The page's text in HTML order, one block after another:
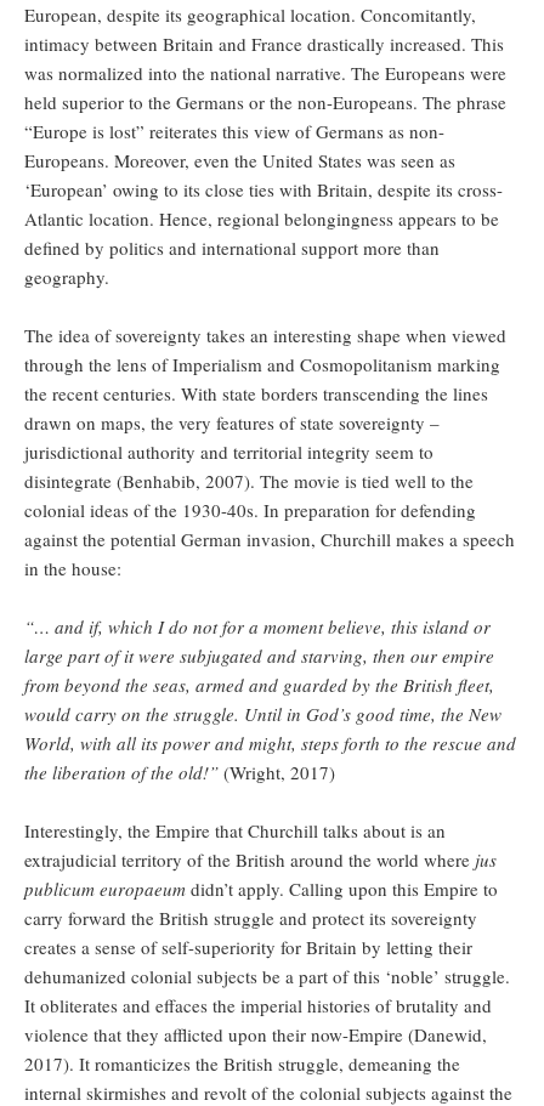
European, despite its geographical location. Concomitantly,
intimacy between Britain and France drastically increased. This
was normalized into the national narrative. The Europeans were
held superior to the Germans or the non-Europeans. The phrase
“Europe is lost” reiterates this view of Germans as non-
Europeans. Moreover, even the United States was seen as
‘European’ owing to its close ties with Britain, despite its cross-
Atlantic location. Hence, regional belongingness appears to be
defined by politics and international support more than
geography.
The idea of sovereignty takes an interesting shape when viewed
through the lens of Imperialism and Cosmopolitanism marking
the recent centuries. With state borders transcending the lines
drawn on maps, the very features of state sovereignty –
jurisdictional authority and territorial integrity seem to
disintegrate (Benhabib, 2007). The movie is tied well to the
colonial ideas of the 1930-40s. In preparation for defending
against the potential German invasion, Churchill makes a speech
in the house:
“… and if, which I do not for a moment believe, this island or
large part of it were subjugated and starving, then our empire
from beyond the seas, armed and guarded by the British fleet,
would carry on the struggle. Until in God’s good time, the New
World, with all its power and might, steps forth to the rescue and
the liberation of the old!” (Wright, 2017)
Interestingly, the Empire that Churchill talks about is an
extrajudicial territory of the British around the world where jus
publicum europaeum didn’t apply. Calling upon this Empire to
carry forward the British struggle and protect its sovereignty
creates a sense of self-superiority for Britain by letting their
dehumanized colonial subjects be a part of this ‘noble’ struggle.
It obliterates and effaces the imperial histories of brutality and
violence that they afflicted upon their now-Empire (Danewid,
2017). It romanticizes the British struggle, demeaning the
internal skirmishes and revolt of the colonial subjects against the